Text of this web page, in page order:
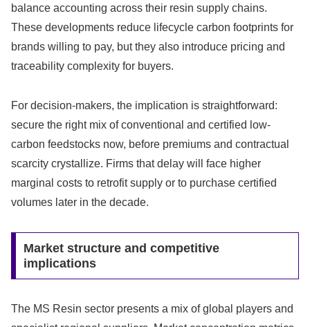
balance accounting across their resin supply chains.
These developments reduce lifecycle carbon footprints for
brands willing to pay, but they also introduce pricing and
traceability complexity for buyers.
For decision-makers, the implication is straightforward:
secure the right mix of conventional and certified low-
carbon feedstocks now, before premiums and contractual
scarcity crystallize. Firms that delay will face higher
marginal costs to retrofit supply or to purchase certified
volumes later in the decade.
Market structure and competitive
implications
The MS Resin sector presents a mix of global players and